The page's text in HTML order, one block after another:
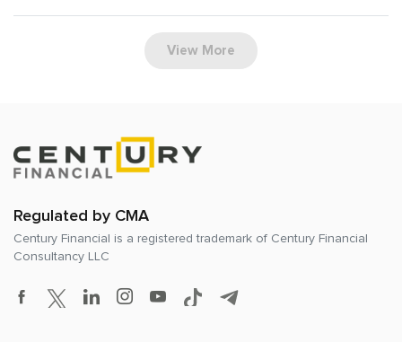
View More
Regulated by CMA
Century Financial is a registered trademark of Century Financial
Consultancy LLC